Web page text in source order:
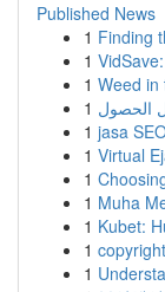
Published News
1 Finding
1
1 Weed in
1
1 jasa
1 Virtual
1
1 Muha
1 Kubet:
1
1